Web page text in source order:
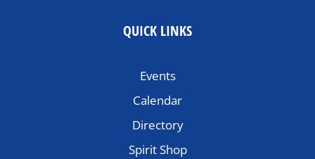
QUICK LINKS
Events
Calendar
Directory
Spirit Shop